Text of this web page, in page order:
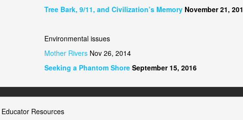
Tree Bark, 9/11, and Civilization’s Memory November 21,
Environmental issues
Mother Rivers Nov 26, 2014
Seeking a Phantom Shore September 15, 2016
Resources